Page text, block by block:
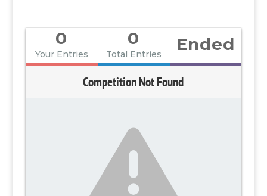
0
Your Entries
0
Total Entries Ended
Competition Not Found